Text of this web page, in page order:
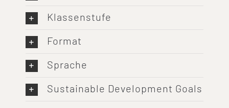
Klassenstufe
Format
Sprache
Sustainable Development Goals